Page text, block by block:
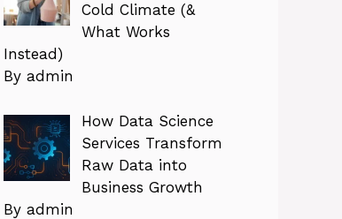
Cold Climate (&
What Works
Instead)
By admin
How Data Science
Services Transform
Raw Data into
Business Growth
By admin